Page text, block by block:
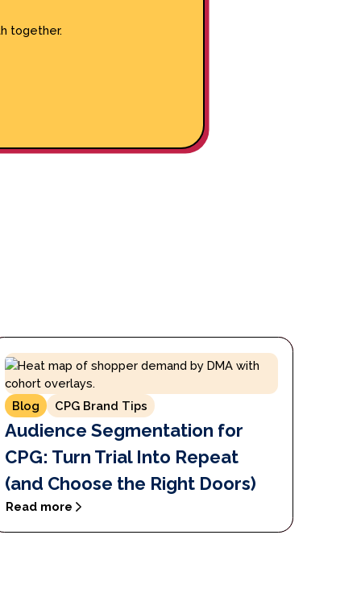
together.
Blog CPG Brand Tips
Audience Segmentation for
CPG: Turn Trial Into Repeat
(and Choose the Right Doors)
Read more